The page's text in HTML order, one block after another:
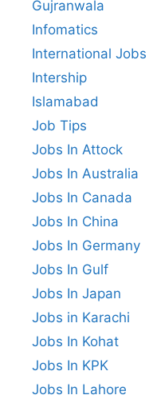
Gujranwala
Infomatics
International Jobs
Intership
Islamabad
Job Tips
Jobs In Attock
Jobs In Australia
Jobs In Canada
Jobs In China
Jobs In Germany
Jobs In Gulf
Jobs In Japan
Jobs in Karachi
Jobs In Kohat
Jobs In KPK
Jobs In Lahore